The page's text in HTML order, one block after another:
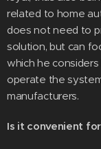
related to home
does not need to
solution, but can
which he
operate the
manufacturers.
Is it convenient